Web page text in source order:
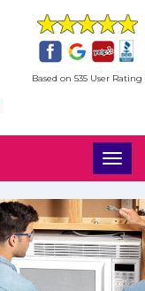
Based on 535 User Rating